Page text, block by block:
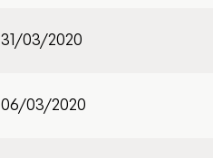
31/03/2020
06/03/2020